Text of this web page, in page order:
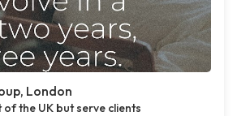
London
of the UK but serve clients